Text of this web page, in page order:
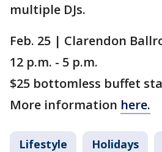
multiple DJs.
Feb. 25 | Clarendon
12 p.m. - 5 p.m.
$25 bottomless buffet
More information here.
Lifestyle Holidays